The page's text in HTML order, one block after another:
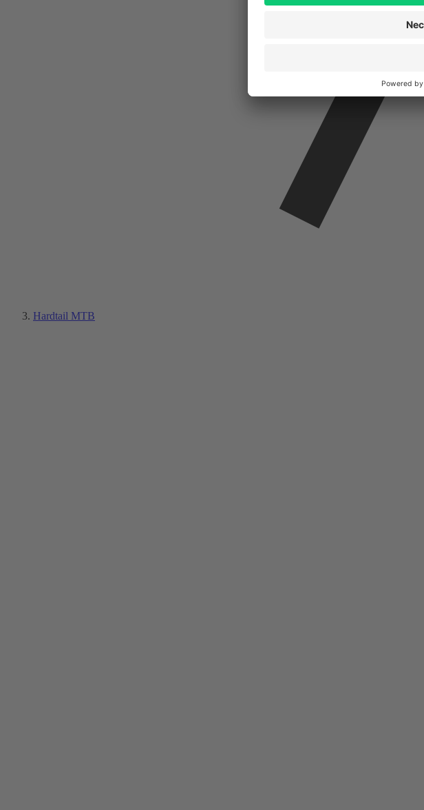
Hardtail MTB